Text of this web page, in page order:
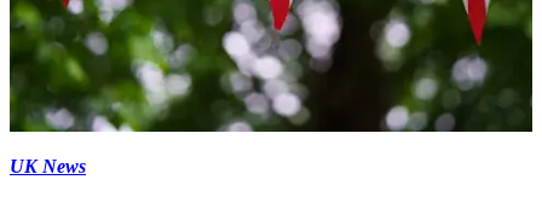
UK News